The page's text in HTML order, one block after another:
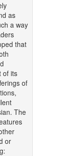
as
a way
that
of its
of
The
or